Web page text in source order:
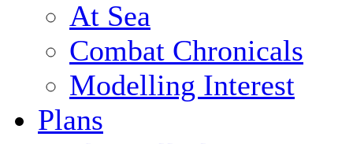
At Sea
Combat Chronicals
Modelling Interest
Plans